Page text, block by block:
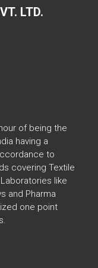
LTD.
of being the
having a
to
covering Textile
like
and Pharma
one point